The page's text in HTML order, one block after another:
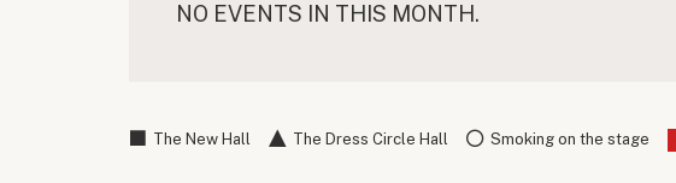
NO EVENTS IN THIS MONTH.
The New Hall The Dress Circle Hall Smoking on the stage